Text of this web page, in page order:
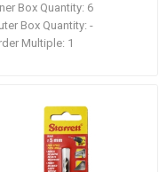
Box Quantity: 6
Box Quantity: -
Multiple: 1